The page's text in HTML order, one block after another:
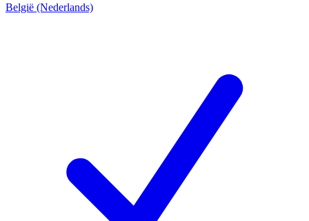
België (Nederlands)